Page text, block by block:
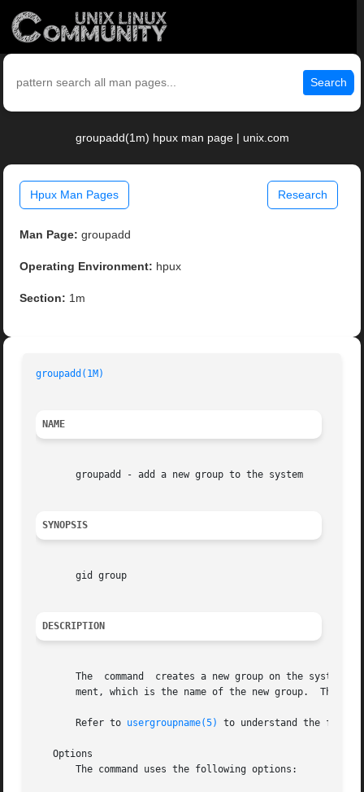
Search
groupadd(1m) hpux man page | unix.com
Hpux Man Pages Research
Man Page: groupadd
Operating Environment: hpux
Section: 1m
groupadd(1M)
NAME
       groupadd - add a new group to the system
SYNOPSIS
       gid group
DESCRIPTION
The  command  creates a new group on the system
ment, which is the name of the new group.  The
       Refer to
usergroupname(5) to understand the
   Options
       The command uses the following options: